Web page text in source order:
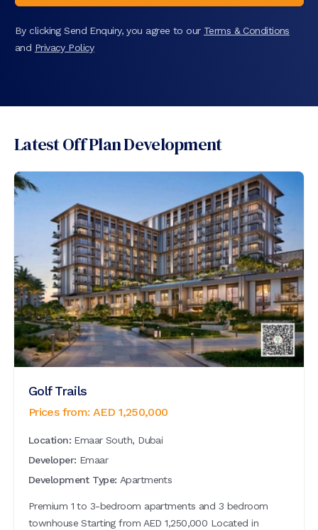
By clicking Send Enquiry, you agree to our Terms & Conditions
and Privacy Policy
Latest Off Plan Development
Golf Trails
Prices from: AED1,250,000
Location: Emaar South, Dubai
Developer: Emaar
Development Type: Apartments
Premium 1 to 3-bedroom apartments and 3 bedroom
townhouse Starting from AED 1,250,000 Located in